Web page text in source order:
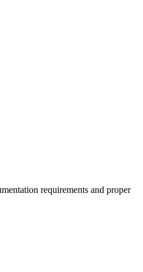
requirements and proper